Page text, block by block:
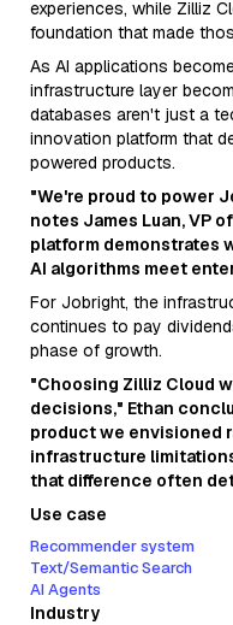
experiences, while Zilliz
foundation that made
As AI applications
infrastructure layer
databases aren't just a
innovation platform that
powered products.
"We're proud to power
notes James Luan, VP
platform demonstrates
AI algorithms meet
For Jobright, the
continues to pay
phase of growth.
"Choosing Zilliz Cloud
decisions," Ethan
product we envisioned
infrastructure
that difference often
Use case
Recommender system
Text/Semantic Search
AI Agents
Industry